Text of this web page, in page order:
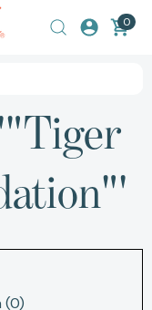
0
(0)